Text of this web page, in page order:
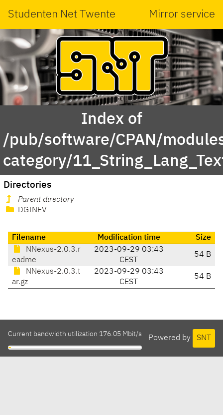
Studenten Net Twente Mirror service
Index of
/pub/software/CPAN/
category/
Directories
Parent directory
DGINEV
Filename Modification time
Size
NNexus-2.0.3.r
eadme
2023-09-29 03:43
CEST
54 B
NNexus-2.0.3.t
ar.gz
2023-09-29 03:43
CEST
54 B
Powered by SNT
Current bandwidth utilization 176.05 Mbit/s